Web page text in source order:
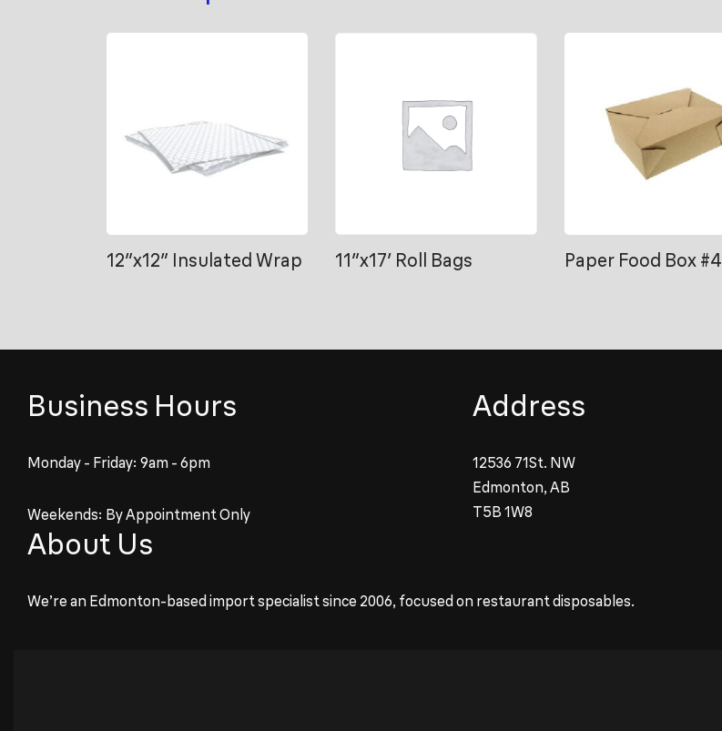
12″x12″ Insulated Wrap 11″x17′ Roll Bags Paper Food Box #4
Business Hours
Monday - Friday: 9am - 6pm
Weekends: By Appointment Only
Address
12536 71St. NW
Edmonton, AB
T5B 1W8
About Us
We’re an Edmonton-based import specialist since 2006, focused on restaurant disposables.